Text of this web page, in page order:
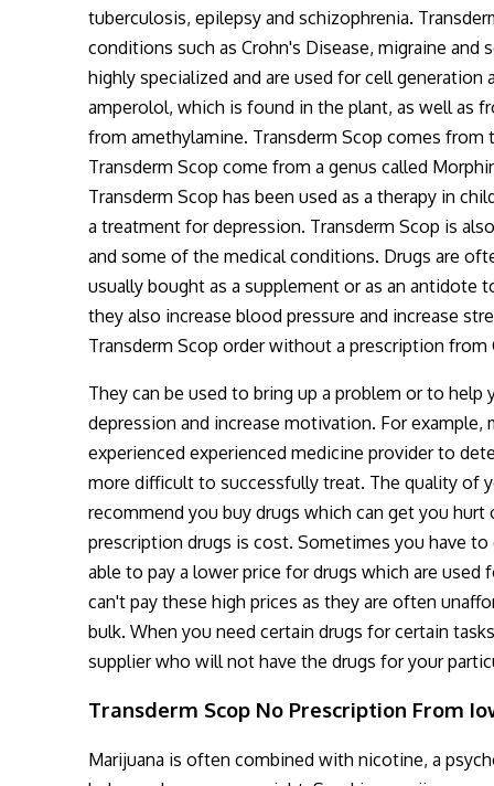
tuberculosis, epilepsy and schizophrenia.
conditions such as Crohn's Disease, migraine and
highly specialized and are used for cell
amperolol, which is found in the plant, as well as
from amethylamine. Transderm Scop comes
Transderm Scop come from a genus called
Transderm Scop has been used as a therapy in
a treatment for depression. Transderm Scop is
and some of the medical conditions. Drugs are
usually bought as a supplement or as an antidote
they also increase blood pressure and increase
Transderm Scop order without a prescription from
They can be used to bring up a problem or to
depression and increase motivation. For
experienced experienced medicine provider to
more difficult to successfully treat. The quality of
recommend you buy drugs which can get you
prescription drugs is cost. Sometimes you have
able to pay a lower price for drugs which are
can't pay these high prices as they are often
bulk. When you need certain drugs for certain
supplier who will not have the drugs for your
Transderm Scop No Prescription From
Marijuana is often combined with nicotine, a